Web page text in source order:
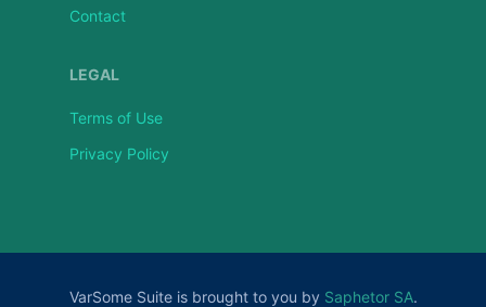
Contact
LEGAL
Terms of Use
Privacy Policy
VarSome Suite is brought to you by Saphetor SA.